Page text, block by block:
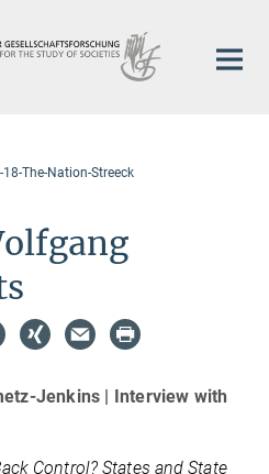
The-Nation-Streeck
Jenkins | Interview with
Control? States and State